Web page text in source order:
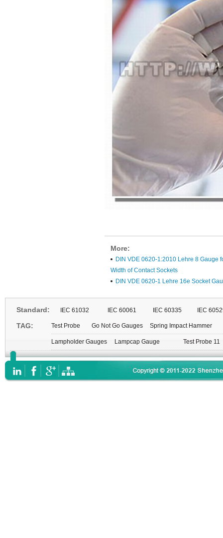
More:
DIN VDE 0620-1:2010 Lehre 8 Gauge
Width of Contact Sockets
DIN VDE 0620-1 Lehre 16e Socket
Standard: IEC 61032 IEC 60061 IEC 60335 IEC
TAG: Test Probe Go Not Go Gauges Spring Impact Hammer
Lampholder Gauges Lampcap Gauge Test Probe 11